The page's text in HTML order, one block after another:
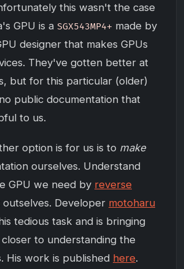
this wasn't the case
GPU is a SGX543MP4+ made by
designer that makes GPUs
They've gotten better at
but for this particular (older)
public documentation that
to us.
option is for us is to make
ourselves. Understand
GPU we need by reverse
outselves. Developer motoharu
tedious task and is bringing
to understanding the
His work is published here.